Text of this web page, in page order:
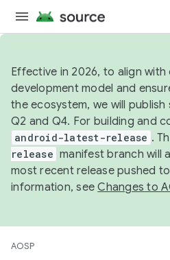
Effective in 2026, to align
development model and
the ecosystem, we will
Q2 and Q4. For building and
android-latest-release .
release manifest branch will
most recent release pushed
information, seeChanges to
AOSP